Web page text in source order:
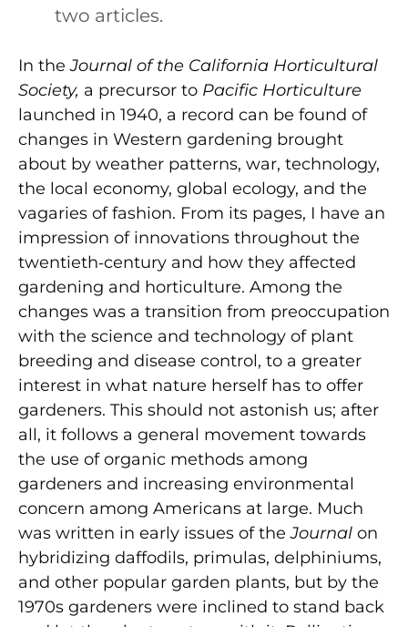
two articles.
In theJournal of the California Horticultural
Society, a precursor to Pacific Horticulture
launched in 1940, a record can be found of
changes in Western gardening brought
about by weather patterns, war, technology,
the local economy, global ecology, and the
vagaries of fashion. From its pages, I have an
impression of innovations throughout the
twentieth‑century and how they affected
gardening and horticulture. Among the
changes was a transition from preoccupation
with the science and technology of plant
breeding and disease control, to a greater
interest in what nature herself has to offer
gardeners. This should not astonish us; after
all, it follows a general movement towards
the use of organic methods among
gardeners and increasing environmental
concern among Americans at large. Much
was written in early issues of theJournal on
hybridizing daffodils, primulas, delphiniums,
and other popular garden plants, but by the
1970s gardeners were inclined to stand back